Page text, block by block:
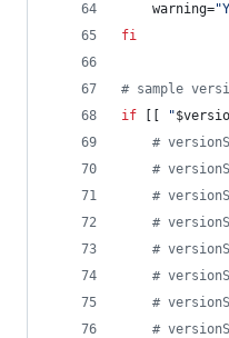
	warning=
"
fi
# sample
if
"
#
#
#
#
#
#
#
#